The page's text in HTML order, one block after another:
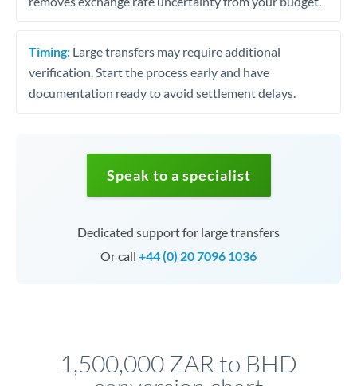
Timing: Large transfers may require additional
verification. Start the process early and have
documentation ready to avoid settlement delays.
Speak to a specialist
Dedicated support for large transfers
Or call +44 (0) 20 7096 1036
1,500,000 ZAR to BHD